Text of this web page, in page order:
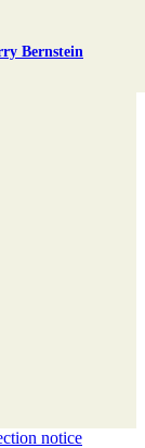
Bernstein
notice